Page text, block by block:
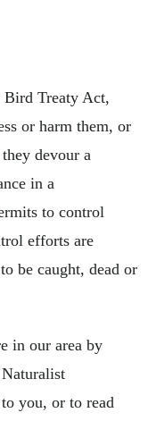
Treaty Act,
or harm them, or
devour a
in a
to control
efforts are
be caught, dead or
in our area by
you, or to read